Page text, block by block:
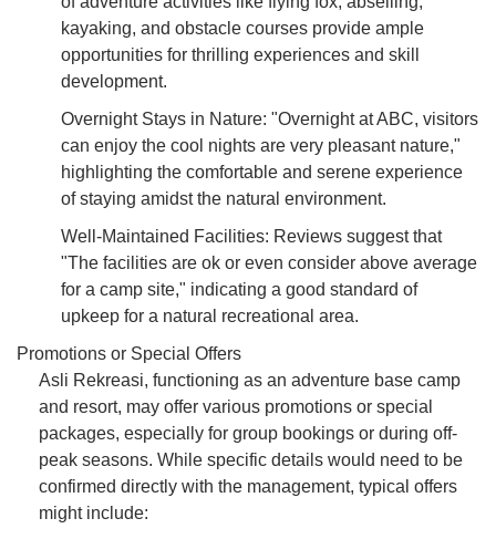
kayaking, and obstacle courses provide ample
opportunities for thrilling experiences and skill
development.
Overnight Stays in Nature: "Overnight at ABC, visitors
can enjoy the cool nights are very pleasant nature,"
highlighting the comfortable and serene experience
of staying amidst the natural environment.
Well-Maintained Facilities: Reviews suggest that
"The facilities are ok or even consider above average
for a camp site," indicating a good standard of
upkeep for a natural recreational area.
Promotions or Special Offers
Asli Rekreasi, functioning as an adventure base camp
and resort, may offer various promotions or special
packages, especially for group bookings or during off-
peak seasons. While specific details would need to be
confirmed directly with the management, typical offers
might include: